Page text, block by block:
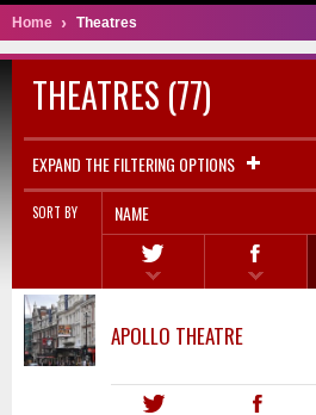
Home Theatres
THEATRES (77)
EXPAND THE FILTERING OPTIONS
SORT BY NAME
APOLLO THEATRE